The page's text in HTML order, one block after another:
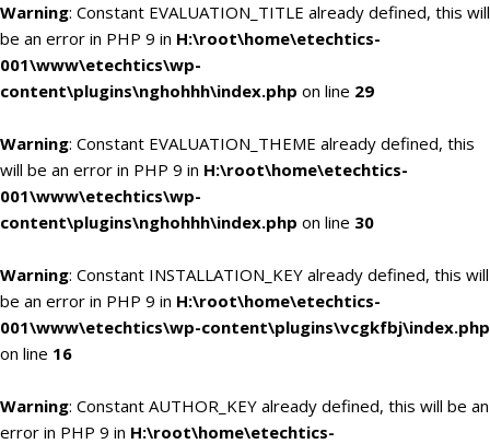
Warning: Constant EVALUATION_TITLE already defined, this will
be an error in PHP 9 in H:\root\home\etechtics-
001\www\etechtics\wp-
content\plugins\nghohhh\index.php on line 29
Warning: Constant EVALUATION_THEME already defined, this
will be an error in PHP 9 in H:\root\home\etechtics-
001\www\etechtics\wp-
content\plugins\nghohhh\index.php on line 30
Warning: Constant INSTALLATION_KEY already defined, this will
be an error in PHP 9 in H:\root\home\etechtics-
001\www\etechtics\wp-content\plugins\vcgkfbj\index.php
on line 16
Warning: Constant AUTHOR_KEY already defined, this will be an
error in PHP 9 in H:\root\home\etechtics-